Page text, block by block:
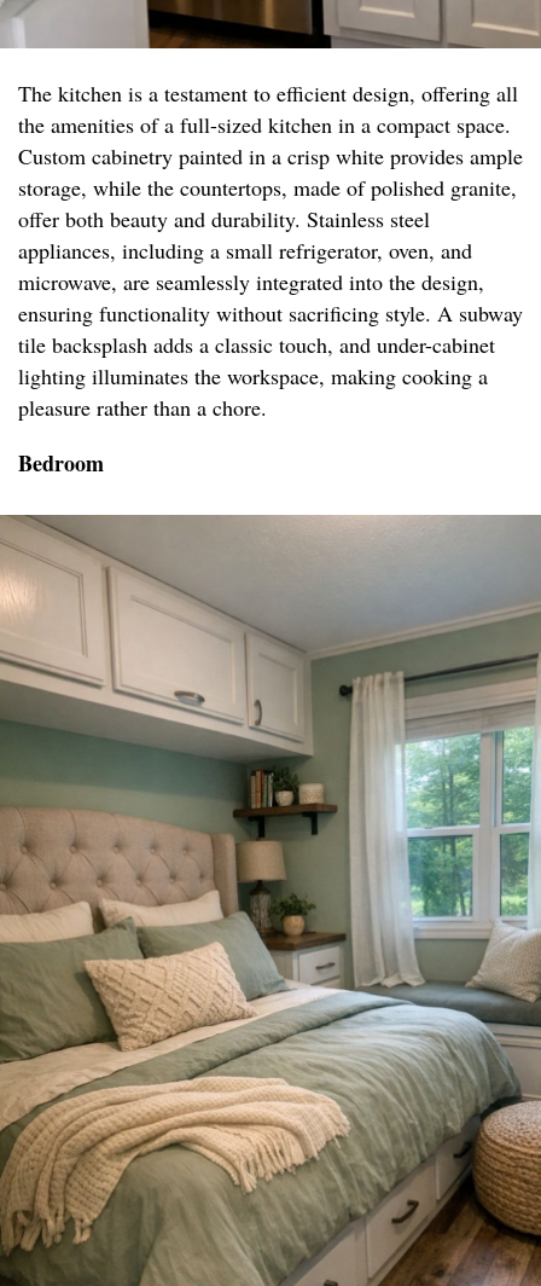
The kitchen is a testament to efficient design, offering all
the amenities of a full-sized kitchen in a compact space.
Custom cabinetry painted in a crisp white provides ample
storage, while the countertops, made of polished granite,
offer both beauty and durability. Stainless steel
appliances, including a small refrigerator, oven, and
microwave, are seamlessly integrated into the design,
ensuring functionality without sacrificing style. A subway
tile backsplash adds a classic touch, and under-cabinet
lighting illuminates the workspace, making cooking a
pleasure rather than a chore.
Bedroom